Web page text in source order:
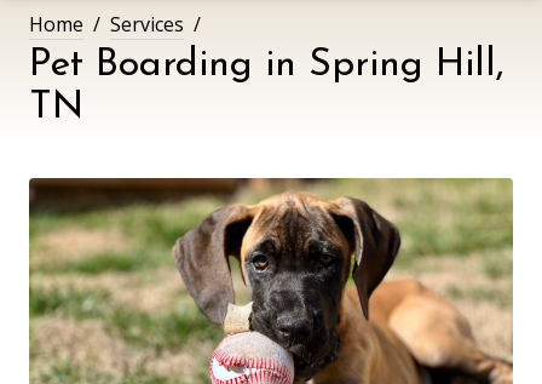
Home Services
Pet Boarding in Spring Hill,
TN